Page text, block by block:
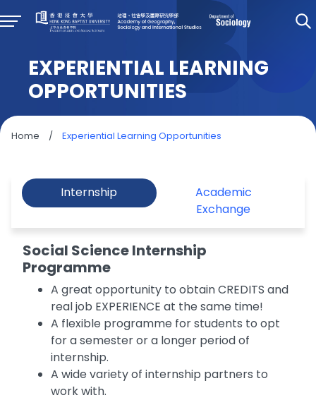
EXPERIENTIAL LEARNING
OPPORTUNITIES
Home / Experiential Learning Opportunities
Internship
Academic
Exchange
Social Science Internship
Programme
A great opportunity to obtain CREDITS and
real job EXPERIENCE at the same time!
A flexible programme for students to opt
for a semester or a longer period of
internship.
A wide variety of internship partners to
work with.